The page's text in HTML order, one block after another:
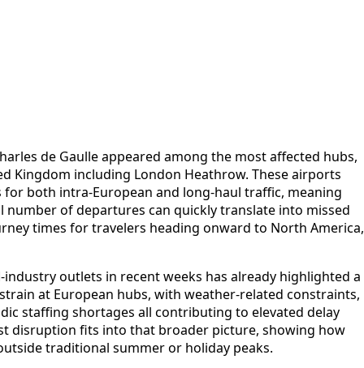
de Gaulle appeared among the most affected hubs,
Kingdom including London Heathrow. These airports
both intra-European and long-haul traffic, meaning
number of departures can quickly translate into missed
times for travelers heading onward to North America,
outlets in recent weeks has already highlighted a
at European hubs, with weather-related constraints,
staffing shortages all contributing to elevated delay
disruption fits into that broader picture, showing how
traditional summer or holiday peaks.